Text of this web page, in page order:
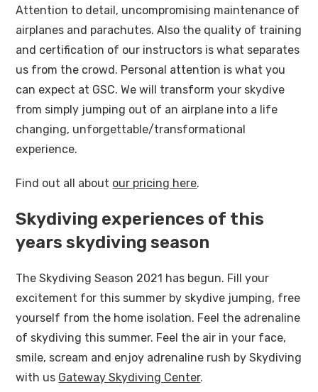
Attention to detail, uncompromising maintenance of
airplanes and parachutes. Also the quality of training
and certification of our instructors is what separates
us from the crowd. Personal attention is what you
can expect at GSC. We will transform your skydive
from simply jumping out of an airplane into a life
changing, unforgettable/transformational
experience.
Find out all about our pricing here.
Skydiving experiences of this
years skydiving season
The Skydiving Season 2021 has begun. Fill your
excitement for this summer by skydive jumping, free
yourself from the home isolation. Feel the adrenaline
of skydiving this summer. Feel the air in your face,
smile, scream and enjoy adrenaline rush by Skydiving
with us Gateway Skydiving Center.